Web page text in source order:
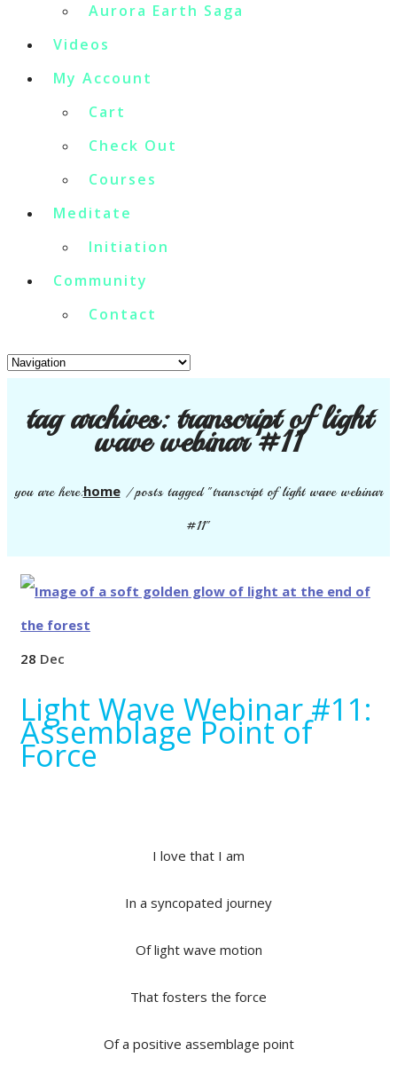
Aurora Earth Saga
Videos
My Account
Cart
Check Out
Courses
Meditate
Initiation
Community
Contact
tag archives:transcript of light
wave webinar #11
you are here:home/posts tagged "transcript of light wave webinar
#11"
28 Dec
Light Wave Webinar #11:
Assemblage Point of
Force
I love that I am
In a syncopated journey
Of light wave motion
That fosters the force
Of a positive assemblage point